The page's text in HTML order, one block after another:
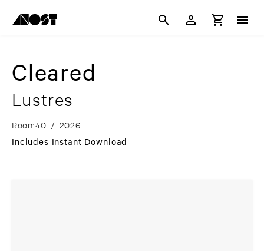
Cleared
Lustres
Room40 / 2026
Includes Instant Download